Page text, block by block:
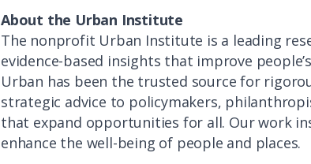
About the Urban Institute
The nonprofit Urban Institute is a leading
evidence-based insights that improve
Urban has been the trusted source for
strategic advice to policymakers,
that expand opportunities for all. Our work
enhance the well-being of people and places.